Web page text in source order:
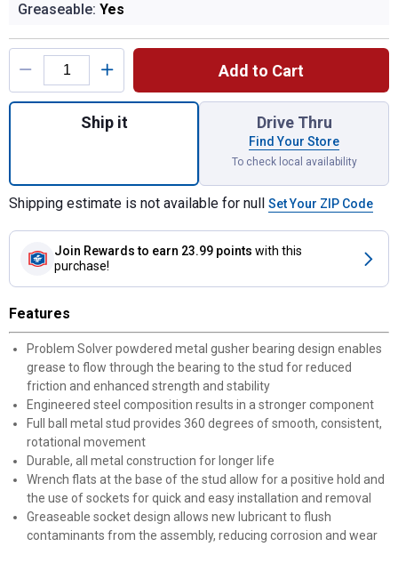
Greaseable: Yes
Product Options
Add to Cart
Quantity: 1, Sway Bar Link Kit 17 for
Ship it Drive Thru
Find Your Store
To check local availability
Shipping estimate is not available for null Set Your ZIP Code
Join Rewards to earn 23.99 points with this
purchase!
Features
Problem Solver powdered metal gusher bearing design enables
grease to flow through the bearing to the stud for reduced
friction and enhanced strength and stability
Engineered steel composition results in a stronger component
Full ball metal stud provides 360 degrees of smooth, consistent,
rotational movement
Durable, all metal construction for longer life
Wrench flats at the base of the stud allow for a positive hold and
the use of sockets for quick and easy installation and removal
Greaseable socket design allows new lubricant to flush
contaminants from the assembly, reducing corrosion and wear